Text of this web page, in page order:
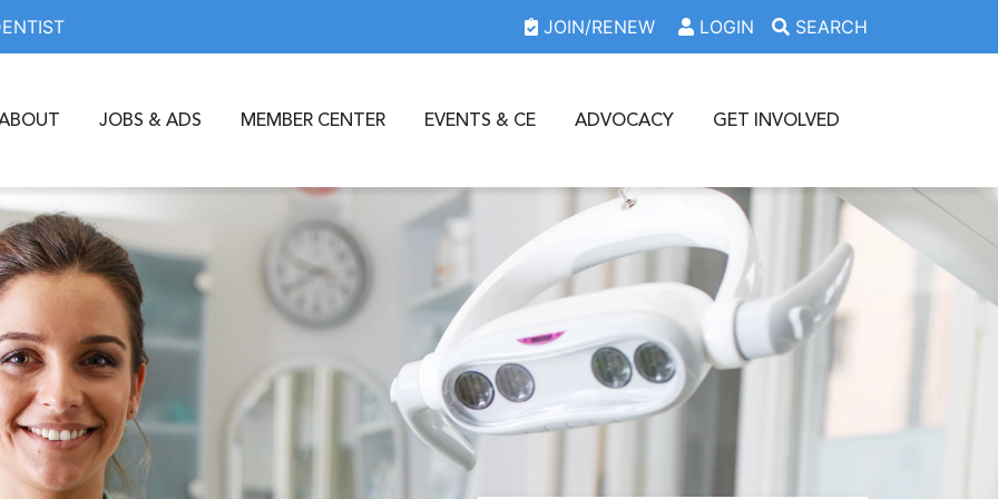
JOIN/RENEW LOGIN SEARCH
JOBS & ADS MEMBER CENTER EVENTS & CE ADVOCACY GET INVOLVED